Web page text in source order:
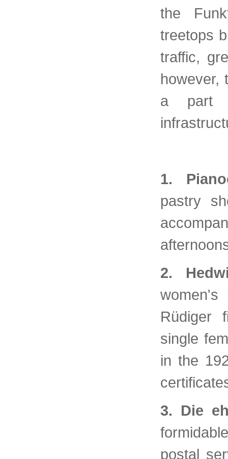
the
treetops
traffic,
however,
a part
1.
pastry
2.
women's
Rüdiger
single
in the
3. Die
postal